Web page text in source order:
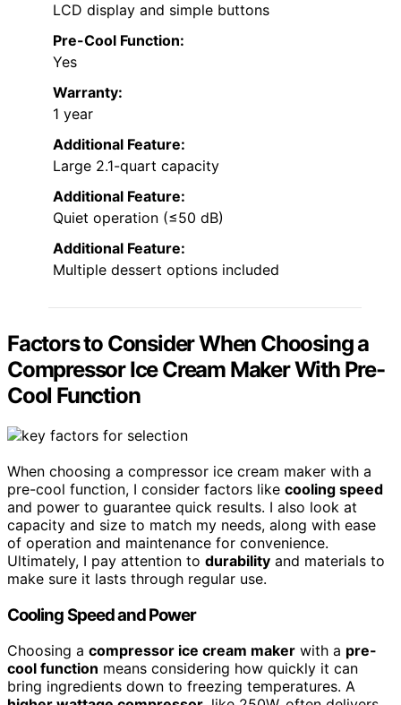
LCD display and simple buttons
Pre-Cool Function:
Yes
Warranty:
1 year
Additional Feature:
Large 2.1-quart capacity
Additional Feature:
Quiet operation (≤50 dB)
Additional Feature:
Multiple dessert options included
Factors to Consider When Choosing a
Compressor Ice Cream Maker With Pre-
Cool Function
When choosing a compressor ice cream maker with a
pre-cool function, I consider factors like cooling speed
and power to guarantee quick results. I also look at
capacity and size to match my needs, along with ease
of operation and maintenance for convenience.
Ultimately, I pay attention to durability and materials to
make sure it lasts through regular use.
Cooling Speed and Power
Choosing a compressor ice cream maker with a pre-
cool function means considering how quickly it can
bring ingredients down to freezing temperatures. A